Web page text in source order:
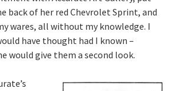
back of her red Chevrolet Sprint, and
wares, all without my knowledge. I
have thought had I known –
would give them a second look.